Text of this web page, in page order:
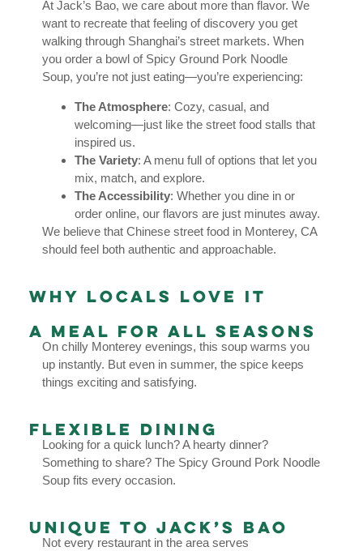
At Jack’s Bao, we care about more than flavor. We
want to recreate that feeling of discovery you get
walking through Shanghai’s street markets. When
you order a bowl of Spicy Ground Pork Noodle
Soup, you’re not just eating—you’re experiencing:
The Atmosphere: Cozy, casual, and
welcoming—just like the street food stalls that
inspired us.
The Variety: A menu full of options that let you
mix, match, and explore.
The Accessibility: Whether you dine in or
order online, our flavors are just minutes away.
We believe that Chinese street food in Monterey, CA
should feel both authentic and approachable.
Why Locals Love It
A Meal for All Seasons
On chilly Monterey evenings, this soup warms you
up instantly. But even in summer, the spice keeps
things exciting and satisfying.
Flexible Dining
Looking for a quick lunch? A hearty dinner?
Something to share? The Spicy Ground Pork Noodle
Soup fits every occasion.
Unique to Jack’s Bao
Not every restaurant in the area serves